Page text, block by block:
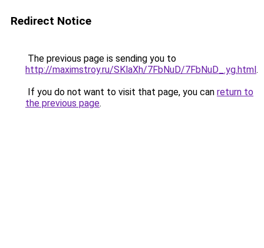
Redirect Notice
The previous page is sending you to
http://maximstroy.ru/SKlaXh/7FbNuD/7FbNuD_.yg.html.
If you do not want to visit that page, you can return to
the previous page.